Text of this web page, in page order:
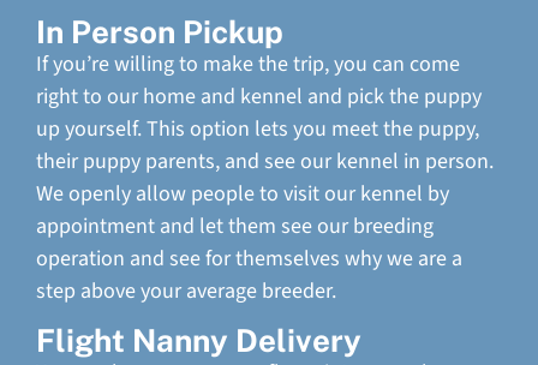
In Person Pickup
If you’re willing to make the trip, you can come
right to our home and kennel and pick the puppy
up yourself. This option lets you meet the puppy,
their puppy parents, and see our kennel in person.
We openly allow people to visit our kennel by
appointment and let them see our breeding
operation and see for themselves why we are a
step above your average breeder.
Flight Nanny Delivery